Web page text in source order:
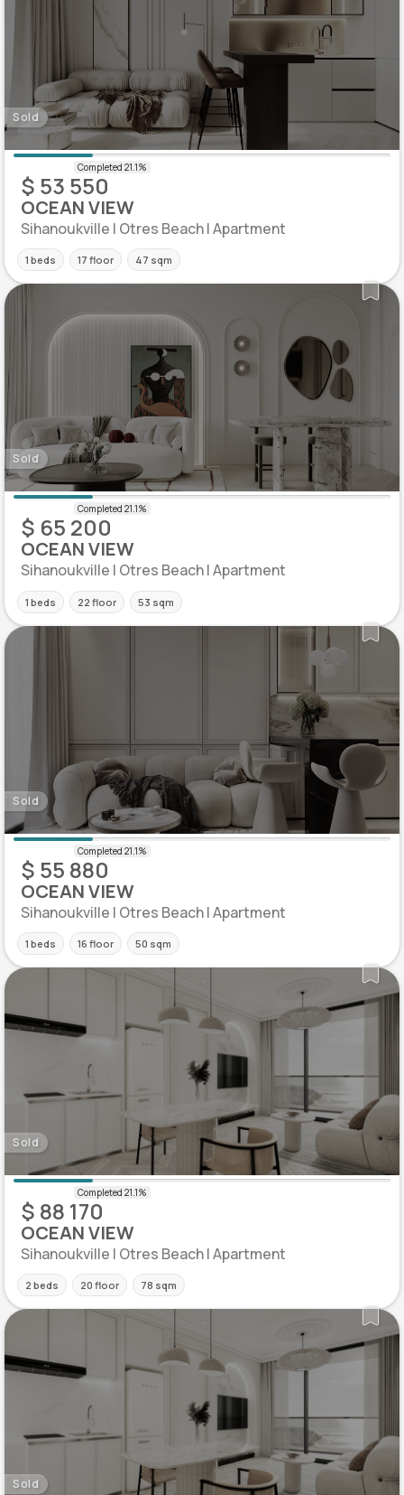
Sold
$ 53 550
OCEAN VIEW
Sihanoukville | Otres Beach | Apartment
1 beds 17 floor 47 sqm
Sold
$ 65 200
OCEAN VIEW
Sihanoukville | Otres Beach | Apartment
1 beds 22 floor 53 sqm
Sold
$ 55 880
OCEAN VIEW
Sihanoukville | Otres Beach | Apartment
1 beds 16 floor 50 sqm
Sold
$ 88 170
OCEAN VIEW
Sihanoukville | Otres Beach | Apartment
2 beds 20 floor 78 sqm
Sold